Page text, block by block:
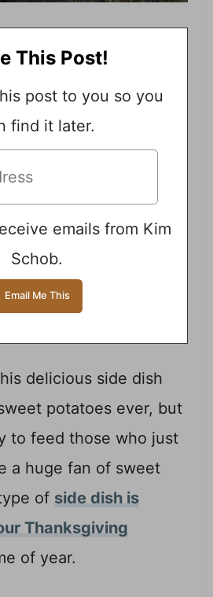
This Post!
post to you so you
find it later.
emails from Kim
Schob.
delicious side dish
potatoes ever, but
to feed those who just
a huge fan of sweet
of side dish is
Thanksgiving
of year.